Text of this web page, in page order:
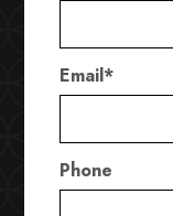
Email*
Phone